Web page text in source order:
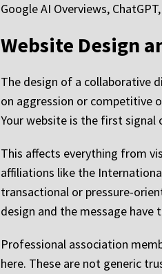
Google AI Overviews,
Website Design
The design of a collaborative
on aggression or competitive
Your website is the first
This affects everything from
affiliations like the
transactional or pressure-
design and the message
Professional association
here. These are not generic